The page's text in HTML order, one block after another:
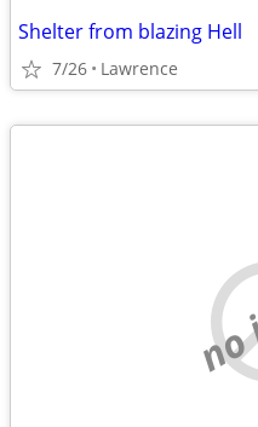
Shelter from blazing Hell
7/26 Lawrence